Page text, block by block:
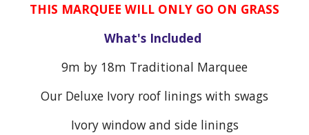
THIS MARQUEE WILL ONLY GO ON GRASS
What's Included
9m by 18m Traditional Marquee
Our Deluxe Ivory roof linings with swags
Ivory window and side linings